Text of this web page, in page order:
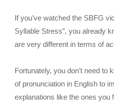
If you’ve watched the SBFG
Syllable Stress”, you already
are very different in terms of
Fortunately, you don’t need to
of pronunciation in English to
explanations like the ones you